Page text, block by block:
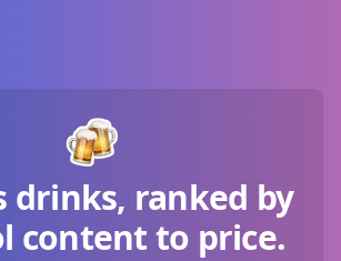
drinks, ranked by
content to price.